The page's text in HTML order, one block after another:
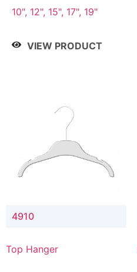
10", 12", 15", 17", 19"
VIEW PRODUCT
4910
Top Hanger